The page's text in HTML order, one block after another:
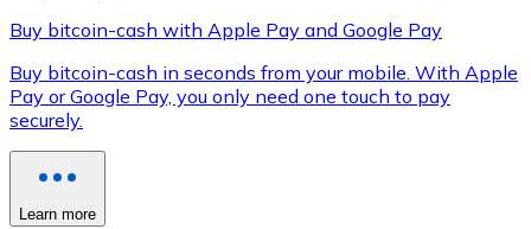
XRP
XRP
View all
Buy bitcoin-cash with Apple Pay and Google Pay
Buy bitcoin-cash in seconds from your mobile. With Apple
Pay or Google Pay, you only need one touch to pay
securely.
Learn more